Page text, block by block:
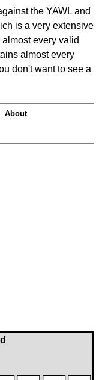
the YAWL and
is a very extensive
every valid
almost every
don't want to see a
About